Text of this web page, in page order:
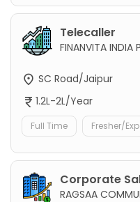
Telecaller
FINANVITA INDIA
SC Road/Jaipur
1.2L-2L/Year
Full Time Fresher/
Corporate
RAGSAA